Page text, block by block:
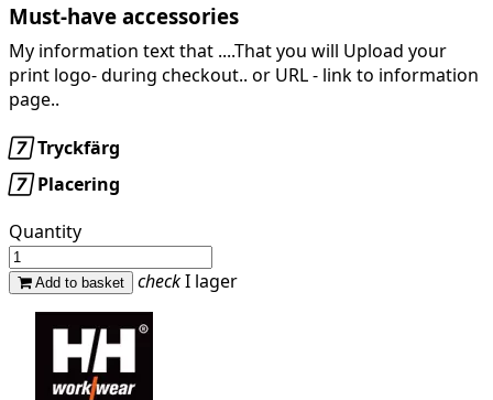
Must-have accessories
My information text that ....That you will Upload your
print logo- during checkout.. or URL - link to information
page..
Tryckfärg
Placering
Quantity
Add to basket checkI lager